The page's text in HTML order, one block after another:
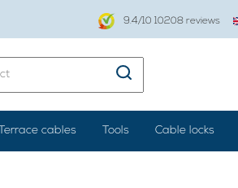
9.4/10 10208 reviews
Terrace cables Tools Cable locks